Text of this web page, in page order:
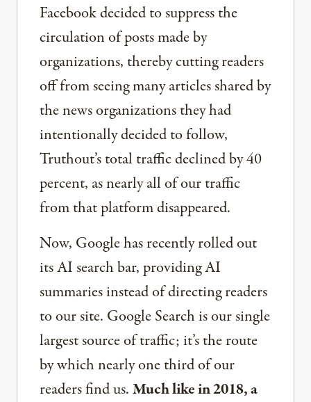
Facebook decided to suppress the
circulation of posts made by
organizations, thereby cutting readers
off from seeing many articles shared by
the news organizations they had
intentionally decided to follow,
Truthout’s total traffic declined by 40
percent, as nearly all of our traffic
from that platform disappeared.
Now, Google has recently rolled out
its AI search bar, providing AI
summaries instead of directing readers
to our site. Google Search is our single
largest source of traffic; it’s the route
by which nearly one third of our
readers find us.Much like in 2018, a